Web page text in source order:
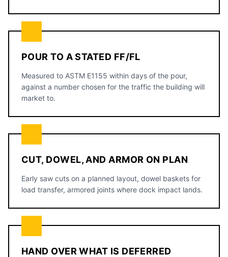
POUR TO A STATED FF/FL
Measured to ASTM E1155 within days of the pour,
against a number chosen for the traffic the building will
market to.
CUT, DOWEL, AND ARMOR ON PLAN
Early saw cuts on a planned layout, dowel baskets for
load transfer, armored joints where dock impact lands.
HAND OVER WHAT IS DEFERRED